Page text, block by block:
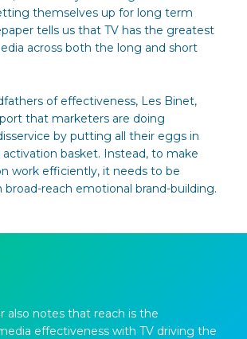
themselves up for long term
tells us that TV has the greatest
across both the long and short
of effectiveness, Les Binet,
that marketers are doing
by putting all their eggs in
basket. Instead, to make
work efficiently, it needs to be
reach emotional brand-building.
also notes that reach is the
effectiveness with TV driving the